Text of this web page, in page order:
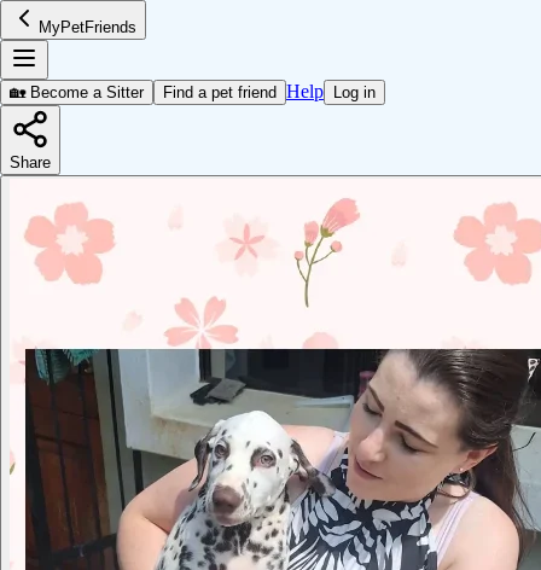
MyPetFriends
🏡 Become a Sitter Find a pet friend Help Log in
Share